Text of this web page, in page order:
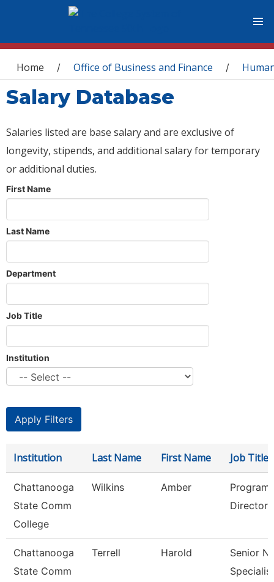
You are here
Home / Office of Business and Finance /
Salary Database
Salaries listed are base salary and are exclusive of
longevity, stipends, and additional salary for temporary
or additional duties.
First Name
Last Name
Department
Job Title
Institution
Institution Last Name First Name Job Title
Chattanooga
State Comm
College
Wilkins Amber
Program
Director
Chattanooga
State Comm
Terrell Harold
Senior
Specialist